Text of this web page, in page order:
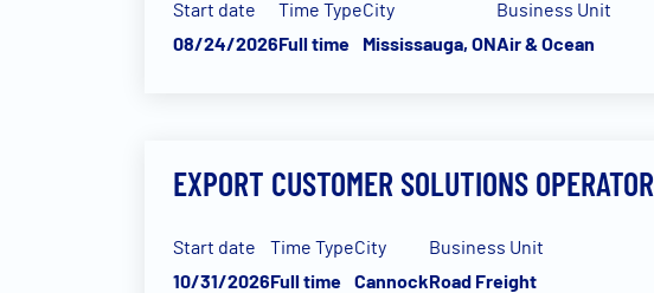
Start date
08/24/2026
Time Type
Full time
City
Mississauga, ON
Business Unit
Air & Ocean
EXPORT CUSTOMER SOLUTIONS OPERATOR
Start date
10/31/2026
Time Type
Full time
City
Cannock
Business Unit
Road Freight